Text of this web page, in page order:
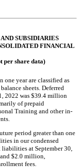
SUBSIDIARIES
FINANCIAL
per share data)
year are classified as
sheets. Deferred
2022 was $39.4 million
of prepaid
Training and other in-
period greater than one
in our condensed
liabilities at September 30,
$2.0 million,
fees.